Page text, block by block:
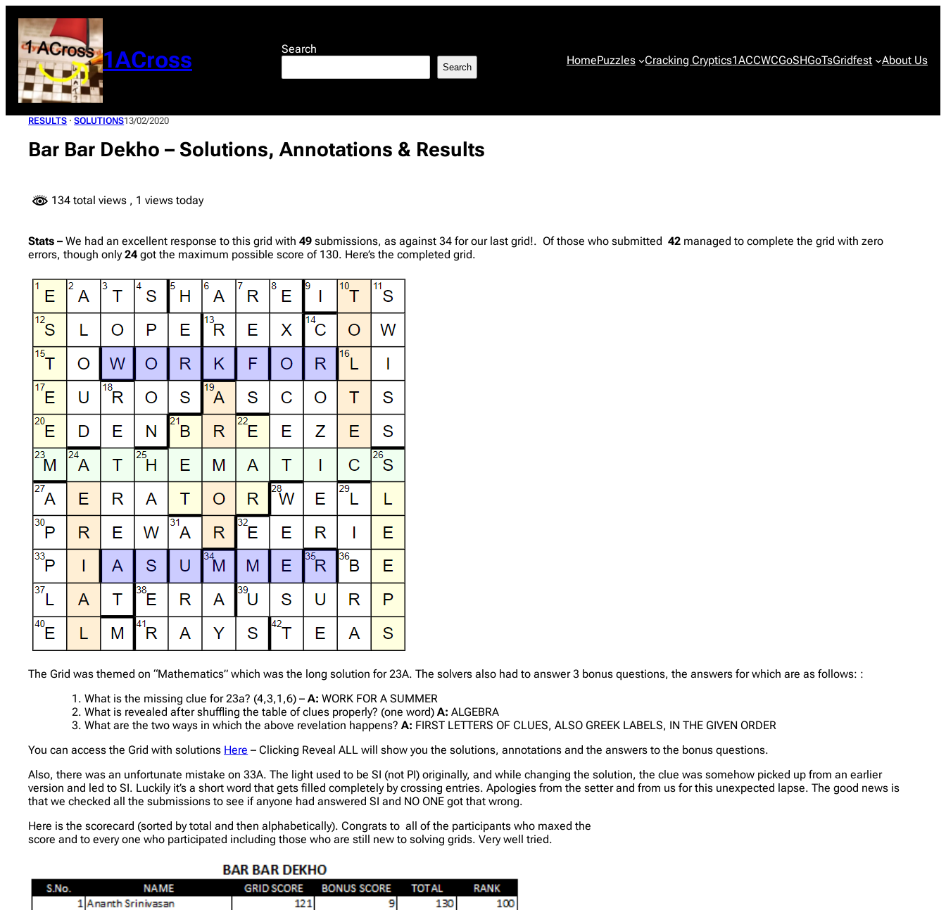
content
1ACross Search
Search HomePuzzles Cracking Cryptics1ACCWCGoSHGoTsGridfest About Us
RESULTS · SOLUTIONS13/02/2020
Bar Bar Dekho – Solutions, Annotations & Results
134 total views , 1 views today
Stats – We had an excellent response to this grid with 49 submissions, as against 34 for our last grid!. Of those who submitted42 managed to complete the grid with zero
errors, though only24 got the maximum possible score of 130. Here’s the completed grid.
The Grid was themed on “Mathematics” which was the long solution for 23A. The solvers also had to answer 3 bonus questions, the answers for which are as follows: :
What is the missing clue for 23a? (4,3,1,6) –A: WORK FOR A SUMMER
What is revealed after shuffling the table of clues properly? (one word)A: ALGEBRA
What are the two ways in which the above revelation happens?A: FIRST LETTERS OF CLUES, ALSO GREEK LABELS, IN THE GIVEN ORDER
You can access the Grid with solutions Here – Clicking Reveal ALL will show you the solutions, annotations and the answers to the bonus questions.
Also, there was an unfortunate mistake on 33A. The light used to be SI (not PI) originally, and while changing the solution, the clue was somehow picked up from an earlier
version and led to SI. Luckily it’s a short word that gets filled completely by crossing entries. Apologies from the setter and from us for this unexpected lapse. The good news is
that we checked all the submissions to see if anyone had answered SI and NO ONE got that wrong.
Here is the scorecard (sorted by total and then alphabetically). Congrats to all of the participants who maxed the
score and to every one who participated including those who are still new to solving grids. Very well tried.